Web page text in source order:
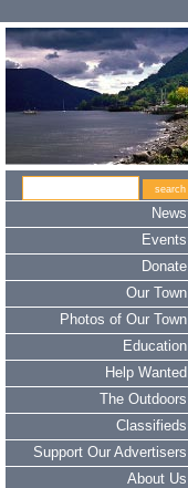
News
Events
Donate
Our Town
Photos of Our Town
Education
Help Wanted
The Outdoors
Classifieds
Support Our Advertisers
About Us